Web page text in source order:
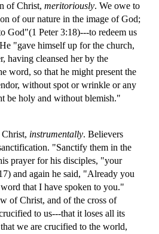
of Christ, meritoriously. We owe to
of our nature in the image of God;
God"(1 Peter 3:18)---to redeem us
"gave himself up for the church,
having cleansed her by the
word, so that he might present the
without spot or wrinkle or any
be holy and without blemish."
instrumentally. Believers
"Sanctify them in the
prayer for his disciples, "your
and again he said, "Already you
that I have spoken to you."
of Christ, and of the cross of
to us---that it loses all its
we are crucified to the world,